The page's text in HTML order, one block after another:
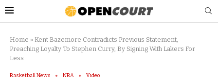
Home » Kent Bazemore Contradicts Previous Statement,
Preaching Loyalty To Stephen Curry, By Signing With Lakers For
Less
Basketball News NBA Video